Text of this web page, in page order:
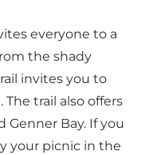
everyone to a
the shady
invites you to
trail also offers
Genner Bay. If you
your picnic in the